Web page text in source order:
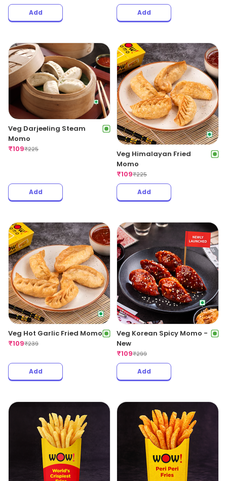
Add Add
Veg Darjeeling Steam
Momo
₹109₹225
Add
Veg Himalayan Fried
Momo
₹109₹225
Add
Veg Hot Garlic Fried Momo
₹109₹239
Add
Veg Korean Spicy Momo -
New
₹109₹299
Add